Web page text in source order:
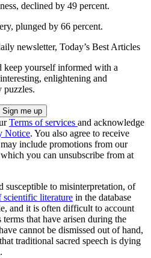
declined by 49 percent.
plunged by 66 percent.
newsletter, Today’s Best Articles
keep yourself informed with a
enlightening and
puzzles.
Terms of services and acknowledge
Notice. You also agree to receive
include promotions from our
you can unsubscribe from at
susceptible to misinterpretation, of
scientific literature in the database
and it is often difficult to account
that have arisen during the
cannot be dismissed out of hand,
traditional sacred speech is dying